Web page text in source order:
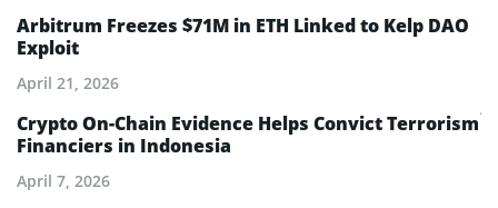
Arbitrum Freezes $71M in ETH Linked to Kelp DAO
Exploit
April 21, 2026
Crypto On-Chain Evidence Helps Convict Terrorism
Financiers in Indonesia
April 7, 2026